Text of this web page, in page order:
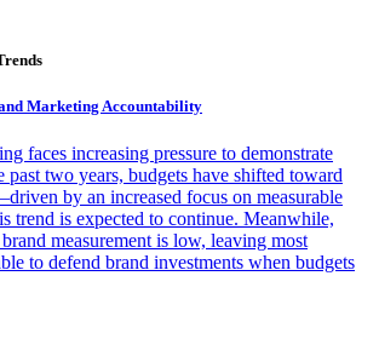
Marketing Accountability
faces increasing pressure to demonstrate
two years, budgets have shifted toward
by an increased focus on measurable
trend is expected to continue. Meanwhile,
measurement is low, leaving most
to defend brand investments when budgets